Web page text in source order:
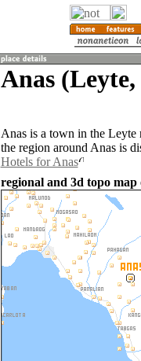
Anas
Anas is a town in the
the region around Anas is
Hotels for Anas
regional and 3d topo